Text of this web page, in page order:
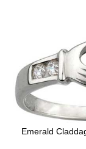
Emerald